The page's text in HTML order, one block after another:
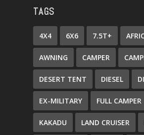
TAGS
4X4 6X6 7.5T+
AWNING CAMPER
DESERT TENT DIESEL
EX-MILITARY FULL CAMPER
KAKADU LAND CRUISER